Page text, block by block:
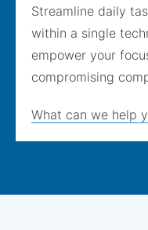
Streamline daily
within a single
empower your
compromising
What can we help